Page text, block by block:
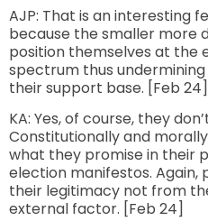
AJP: That is an interesting
because the smaller more
position themselves at the
spectrum thus
their support base. [Feb 24]
KA: Yes, of course, they
Constitutionally and
what they promise in their
election manifestos.
their legitimacy not from
external factor. [Feb 24]